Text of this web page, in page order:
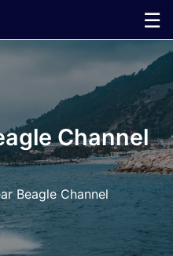
☰
Channel
Beagle Channel